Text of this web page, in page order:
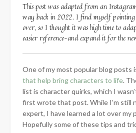
This post was adapted from an
way back in 2022. I find myself
over, so I thought it was high time to
easier reference–and expand it for the
One of my most popular blog posts
that help bring characters to life.
list is character quirks, which I
first wrote that post. While I’m still
expert, I have learned a lot over my
Hopefully some of these tips and